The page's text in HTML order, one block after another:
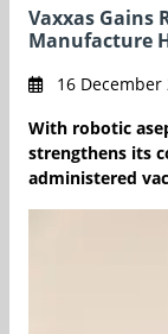
Vaxxas Gains
Manufacture
16
With robotic
strengthens its
administered